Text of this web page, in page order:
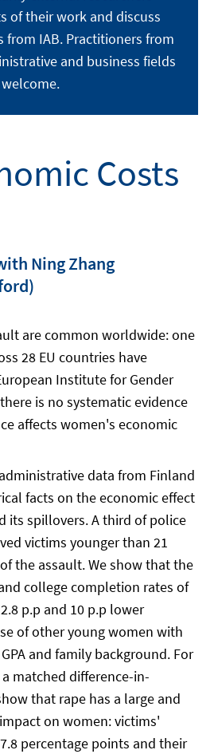
of their work and discuss
from IAB. Practitioners from
and business fields
Costs
Ning Zhang
are common worldwide: one
28 EU countries have
Institute for Gender
is no systematic evidence
affects women's economic
data from Finland
facts on the economic effect
its spillovers. A third of police
victims younger than 21
the assault. We show that the
college completion rates of
p.p and 10 p.p lower
of other young women with
and family background. For
matched difference-in-
that rape has a large and
on women: victims'
percentage points and their